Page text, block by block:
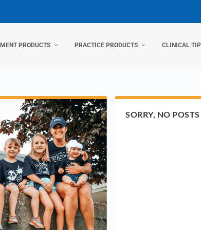
PRODUCTS PRACTICE PRODUCTS CLINICAL
SORRY, NO